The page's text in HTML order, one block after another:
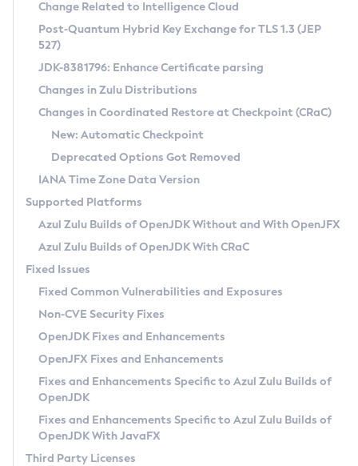
Supported (Zulu SA) on Linux
DEB
RPM
APK
Docker
Chainguard Docker
Free Distribution (Zulu CA) on Linux
DEB
RPM
APK
TAR.GZ
Docker
Paketo Buildpacks
Installing on Windows
Installing on macOS
Using SDKMAN! on Linux and macOS
Using Azul Metadata API
Updating Azul Zulu
Uninstalling Azul Zulu
Windows
macOS
Linux
Other Distributions
Managing Multiple Azul Zulu Versions
Windows
macOS
Linux
CVE and Version Search
CVE Search Tool
CVE History Tool
Version Search Tool
Commercial Compatibility Kit
IcedTea-Web
About IcedTea-Web
Release Notes
Download and Installation
How to Use IcedTea-Web
How to Use Deployment Ruleset
Configuration Options
Detailed Info
Versioning and Naming Conventions
Configuring Security Providers
Migrating Discovery to Metadata API
Timezone Updater
Incubator and Preview Features
Using Java Flight Recorder
FIPS integration in Zulu
Coordinated Restore at Checkpoint
(CRaC)
GC Log Analyzer
Azul Mission Control
Legal Notice
Privacy Policy
Legal
Terms of Use
Change Related to Intelligence Cloud
Post-Quantum Hybrid Key Exchange for TLS 1.3 (JEP
527)
JDK-8381796: Enhance Certificate parsing
Changes in Zulu Distributions
Changes in Coordinated Restore at Checkpoint (CRaC)
New: Automatic Checkpoint
Deprecated Options Got Removed
IANA Time Zone Data Version
Supported Platforms
Azul Zulu Builds of OpenJDK Without and With OpenJFX
Azul Zulu Builds of OpenJDK With CRaC
Fixed Issues
Fixed Common Vulnerabilities and Exposures
Non-CVE Security Fixes
OpenJDK Fixes and Enhancements
OpenJFX Fixes and Enhancements
Fixes and Enhancements Specific to Azul Zulu Builds of
OpenJDK
Fixes and Enhancements Specific to Azul Zulu Builds of
OpenJDK With JavaFX
Third Party Licenses